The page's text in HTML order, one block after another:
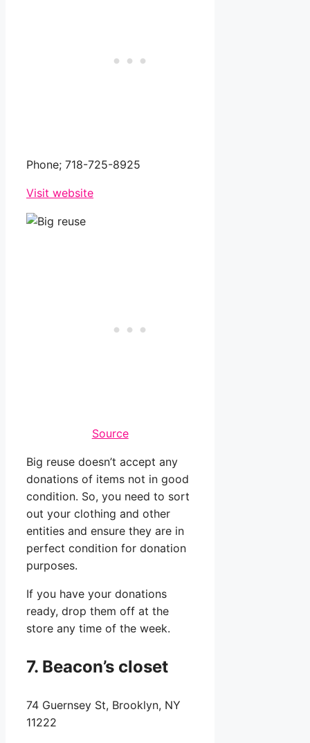
Phone; 718-725-8925
Visit website
Source
Big reuse doesn’t accept any
donations of items not in good
condition. So, you need to sort
out your clothing and other
entities and ensure they are in
perfect condition for donation
purposes.
If you have your donations
ready, drop them off at the
store any time of the week.
7. Beacon’s closet
74 Guernsey St, Brooklyn, NY
11222